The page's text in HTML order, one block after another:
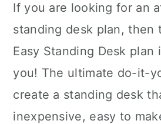
If you are looking for an
standing desk plan, then
Easy Standing Desk
you! The ultimate do-it-
create a standing desk
inexpensive, easy to